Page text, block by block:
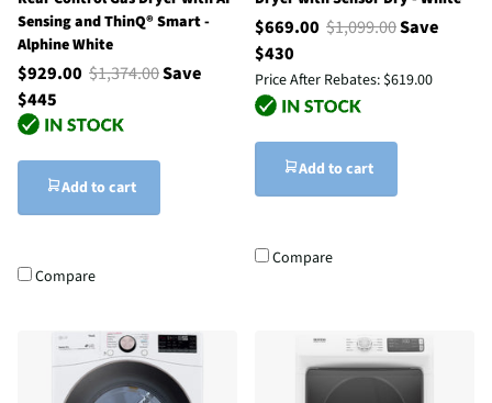
Sensing and ThinQ® Smart -
Alphine White
$929.00 $1,374.00Save
$445
Add to cart
Compare
$669.00 $1,099.00Save
$430
Price After Rebates: $619.00
Add to cart
Compare